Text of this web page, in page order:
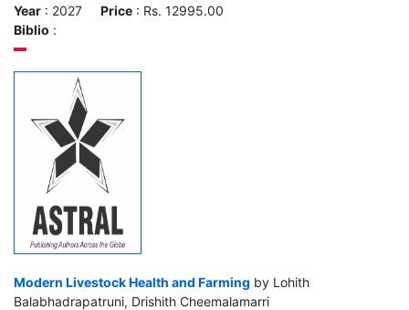
Year : 2027 Price : Rs. 12995.00
Biblio :
Modern Livestock Health and Farming by Lohith
Balabhadrapatruni, Drishith Cheemalamarri